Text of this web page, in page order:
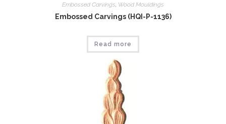
Embossed Carvings Wood Mouldings
Embossed Carvings (HQI-P-1136)
Read more